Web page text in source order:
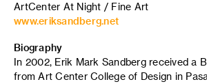
ArtCenter At Night / Fine Art
www.eriksandberg.net
Biography
In 2002, Erik Mark Sandberg received a
from Art Center College of Design in